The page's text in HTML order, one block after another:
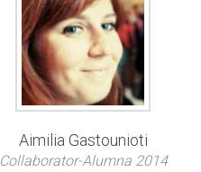
Aimilia Gastounioti
Collaborator-Alumna 2014